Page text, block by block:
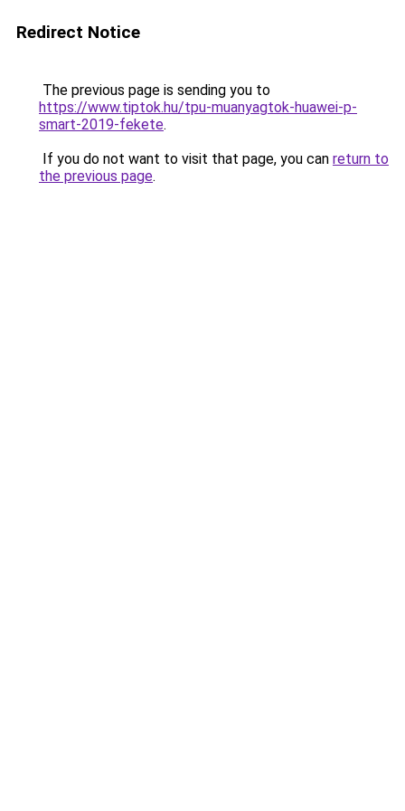
Redirect Notice
The previous page is sending you to
https://www.tiptok.hu/tpu-muanyagtok-huawei-p-
smart-2019-fekete.
If you do not want to visit that page, you can return to
the previous page.